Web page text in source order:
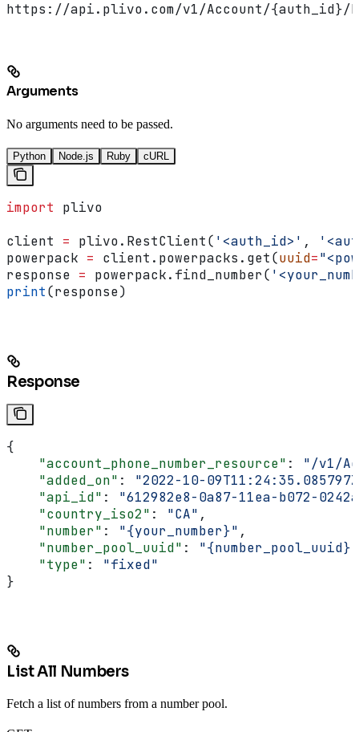
https://api.plivo.com/v1/Account/{auth_id}/
Arguments
No arguments need to be passed.
Python Node.js Ruby cURL
import plivo
client = plivo.RestClient( '<auth_id>' ,
powerpack = client.powerpacks.get(uuid=
response = powerpack.find_number(
print(response)
Response
{
    "account_phone_number_resource"
: "/v1/
    "added_on"
: "2022-10-
    "api_id"
: "612982e8-0a87-11ea-b072-
    "country_iso2"
: "CA" ,
    "number"
: "{your_number}" ,
    "number_pool_uuid"
: "{number_pool_uuid}"
    "type"
: "fixed"
}
List All Numbers
Fetch a list of numbers from a number pool.